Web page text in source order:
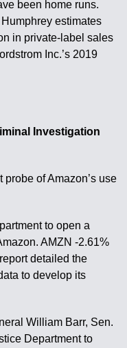
been home runs.
estimates
in private-label sales
Inc.’s 2019
Investigation
of Amazon’s use
to open a
AMZN -2.61%
detailed the
to develop its
William Barr, Sen.
Department to